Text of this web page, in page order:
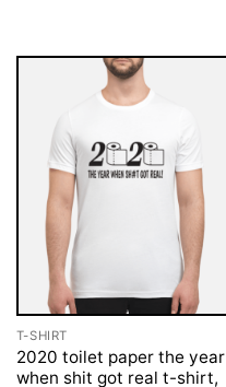
T-SHIRT
2020 toilet paper the year
when shit got real t-shirt,